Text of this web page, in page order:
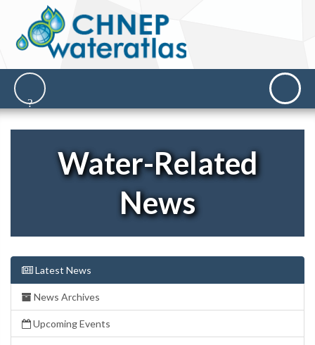
Water-Related
News
Latest News
News Archives
Upcoming Events